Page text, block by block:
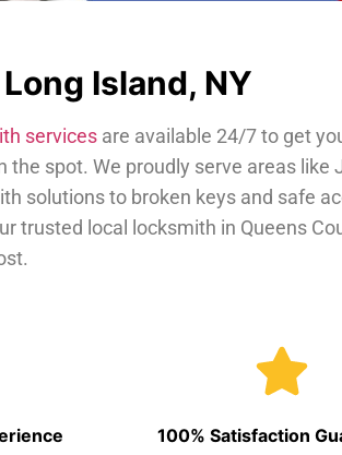
Island, NY
services are available 24/7 to get
spot. We proudly serve areas like
solutions to broken keys and safe
trusted local locksmith in Queens
100% Satisfaction